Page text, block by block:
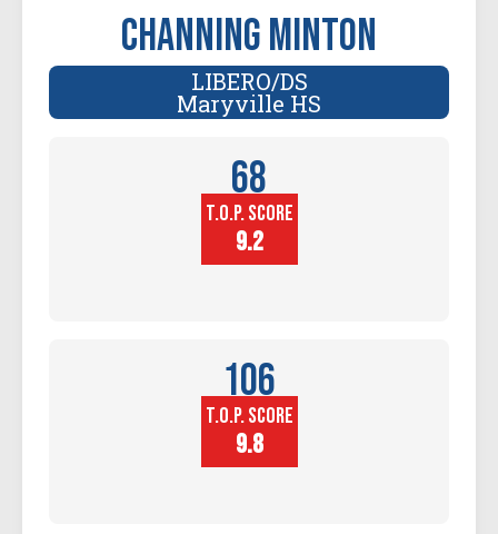
Channing Minton
LIBERO/DS
Maryville HS
68
Player
Height (in)
T.O.P. SCORE
9.2
106
Block
Touch (in)
T.O.P. SCORE
9.8